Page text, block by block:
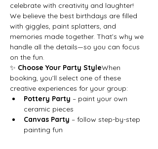
celebrate with creativity and laughter!
We believe the best birthdays are filled
with giggles, paint splatters, and
memories made together. That’s why we
handle all the details—so you can focus
on the fun.
✨ Choose Your Party StyleWhen
booking, you’ll select one of these
creative experiences for your group:
Pottery Party – paint your own
ceramic pieces
Canvas Party – follow step-by-step
painting fun